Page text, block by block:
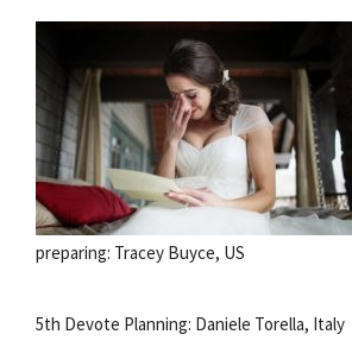
preparing: Tracey Buyce, US
5th Devote Planning: Daniele Torella, Italy